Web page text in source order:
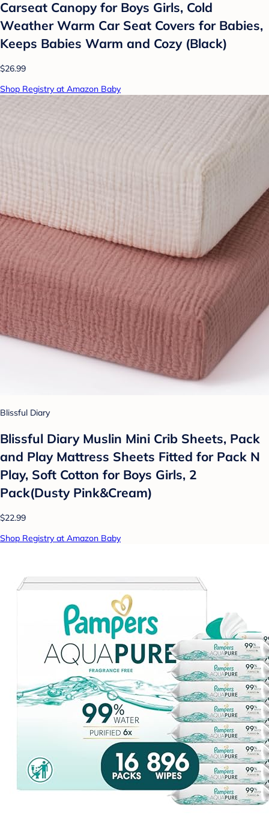
Carseat Canopy for Boys Girls, Cold
Weather Warm Car Seat Covers for Babies,
Keeps Babies Warm and Cozy (Black)
$26.99
Shop Registry at Amazon Baby
Blissful Diary
Blissful Diary Muslin Mini Crib Sheets, Pack
and Play Mattress Sheets Fitted for Pack N
Play, Soft Cotton for Boys Girls, 2
Pack(Dusty Pink&Cream)
$22.99
Shop Registry at Amazon Baby